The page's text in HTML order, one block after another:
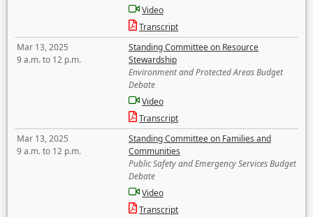
Video
Transcript
Mar 13, 2025
9 a.m. to 12 p.m.
Standing Committee on Resource
Stewardship
Environment and Protected Areas Budget
Debate
Video
Transcript
Mar 13, 2025
9 a.m. to 12 p.m.
Standing Committee on Families and
Communities
Public Safety and Emergency Services Budget
Debate
Video
Transcript